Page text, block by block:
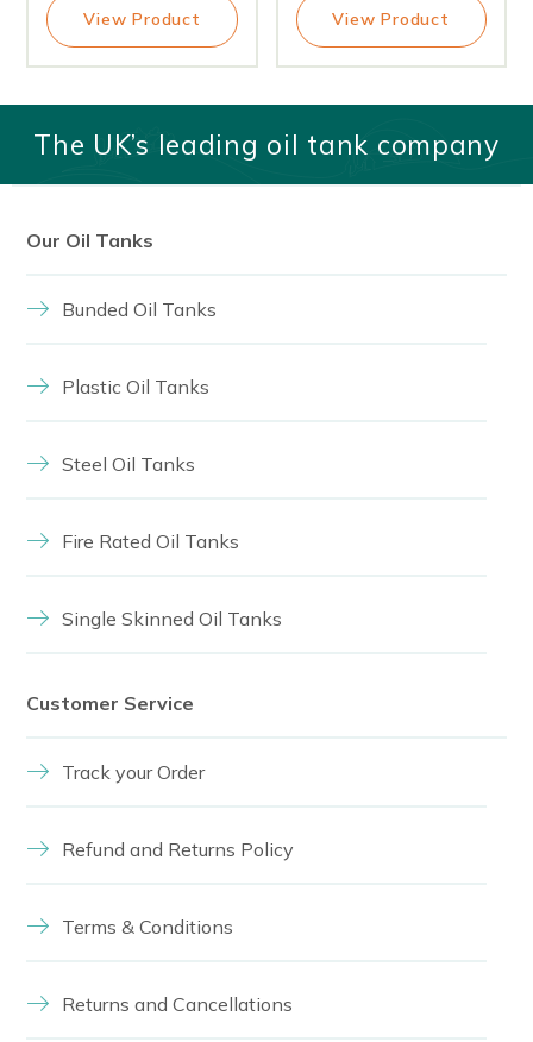
View Product View Product
The UK’s leading oil tank company
Our Oil Tanks
Bunded Oil Tanks
Plastic Oil Tanks
Steel Oil Tanks
Fire Rated Oil Tanks
Single Skinned Oil Tanks
Customer Service
Track your Order
Refund and Returns Policy
Terms & Conditions
Returns and Cancellations